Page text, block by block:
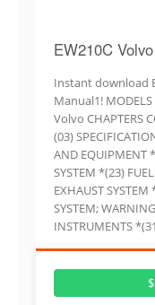
EW210C
Instant download
Manual1! MODELS
Volvo CHAPTERS
(03)
AND EQUIPMENT
SYSTEM *(23)
EXHAUST
SYSTEM;
INSTRUMENTS